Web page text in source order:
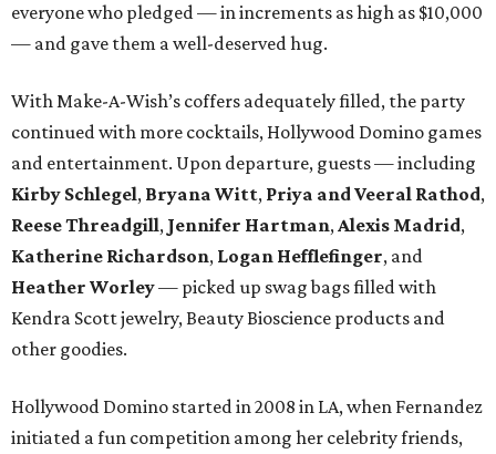
everyone who pledged — in increments as high as $10,000
— and gave them a well-deserved hug.
With Make-A-Wish’s coffers adequately filled, the party
continued with more cocktails, Hollywood Domino games
and entertainment. Upon departure, guests — including
Kirby Schlegel, Bryana Witt, Priya and Veeral Rathod,
Reese Threadgill, Jennifer Hartman,Alexis Madrid,
Katherine Richardson, Logan Hefflefinger, and
Heather Worley— picked up swag bags filled with
Kendra Scott jewelry, Beauty Bioscience products and
other goodies.
Hollywood Domino started in 2008 in LA, when Fernandez
initiated a fun competition among her celebrity friends,